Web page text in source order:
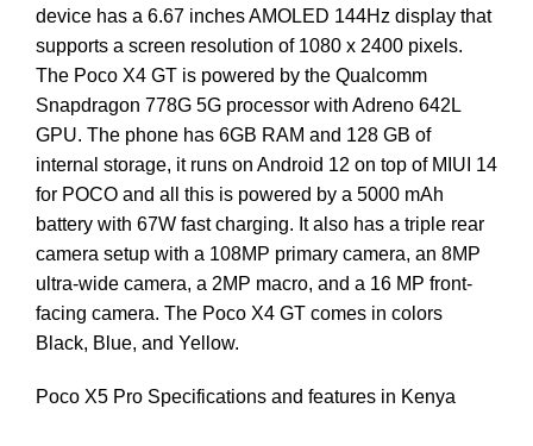
device has a 6.67 inches AMOLED 144Hz display that
supports a screen resolution of 1080 x 2400 pixels.
The Poco X4 GT is powered by the Qualcomm
Snapdragon 778G 5G processor with Adreno 642L
GPU. The phone has 6GB RAM and 128 GB of
internal storage, it runs on Android 12 on top of MIUI 14
for POCO and all this is powered by a 5000 mAh
battery with 67W fast charging. It also has a triple rear
camera setup with a 108MP primary camera, an 8MP
ultra-wide camera, a 2MP macro, and a 16 MP front-
facing camera. The Poco X4 GT comes in colors
Black, Blue, and Yellow.
Poco X5 Pro Specifications and features in Kenya